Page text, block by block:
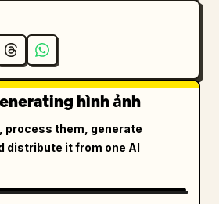
ARABICA"]},
/
kraft
with circular border,
at bottom, and the
centered"},{"title":"CUP
STICKER","position":"lower
hình ảnh
process them, generate
distribute it from one AI